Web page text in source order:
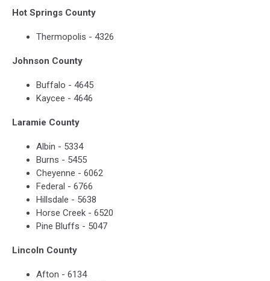
Hot Springs County
Thermopolis - 4326
Johnson County
Buffalo - 4645
Kaycee - 4646
Laramie County
Albin - 5334
Burns - 5455
Cheyenne - 6062
Federal - 6766
Hillsdale - 5638
Horse Creek - 6520
Pine Bluffs - 5047
Lincoln County
Afton - 6134